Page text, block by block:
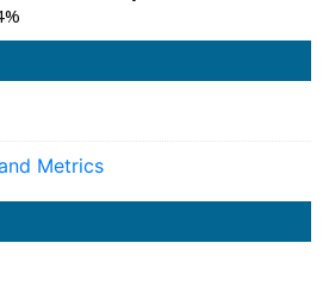
Metrics